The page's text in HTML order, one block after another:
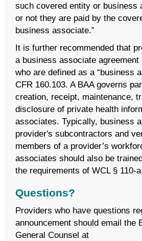
such covered entity or business
or not they are paid by the
business associate.”
It is further recommended that
a business associate
who are defined as a “business
CFR 160.103. A BAA governs
creation, receipt, maintenance,
disclosure of private health
associates. Typically, business
provider's subcontractors and
members of a provider’s
associates should also be
the requirements of WCL § 110-
Questions?
Providers who have questions
announcement should email the
General Counsel at